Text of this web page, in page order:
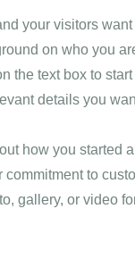
your visitors
on who you
the text box to
details you
how you started
to
gallery, or video